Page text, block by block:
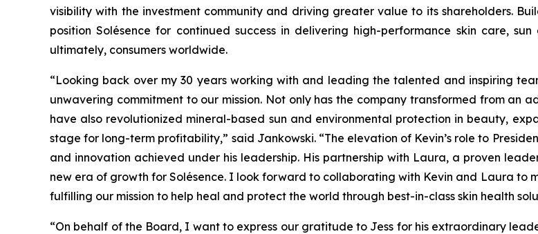
visibility with the investment community and driving greater value to its shareholders.
position Solésence for continued success in delivering high-performance skin care,
ultimately, consumers worldwide.
“Looking back over my 30 years working with and leading the talented and inspiring
unwavering commitment to our mission. Not only has the company transformed from an
have also revolutionized mineral-based sun and environmental protection in beauty,
stage for long-term profitability,” said Jankowski. “The elevation of Kevin’s role to
and innovation achieved under his leadership. His partnership with Laura, a proven
new era of growth for Solésence. I look forward to collaborating with Kevin and Laura to
fulfilling our mission to help heal and protect the world through best-in-class skin health
“On behalf of the Board, I want to express our gratitude to Jess for his extraordinary